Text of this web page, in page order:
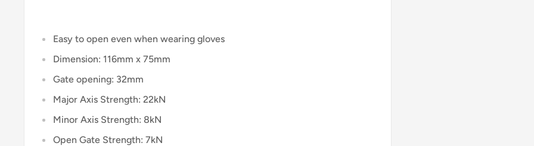
Easy to open even when wearing gloves
Dimension: 116mm x 75mm
Gate opening: 32mm
Major Axis Strength: 22kN
Minor Axis Strength: 8kN
Open Gate Strength: 7kN